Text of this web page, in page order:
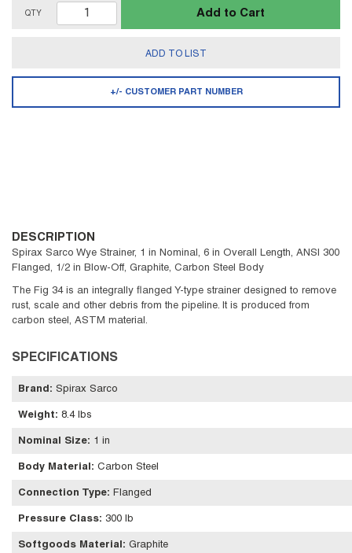
QTY Add to Cart
ADD TO LIST
+/- CUSTOMER PART NUMBER
DESCRIPTION
Spirax Sarco Wye Strainer, 1 in Nominal, 6 in Overall Length, ANSI 300
Flanged, 1/2 in Blow-Off, Graphite, Carbon Steel Body
The Fig 34 is an integrally flanged Y-type strainer designed to remove
rust, scale and other debris from the pipeline. It is produced from
carbon steel, ASTM material.
SPECIFICATIONS
Brand : Spirax Sarco
Weight: 8.4 lbs
Nominal Size: 1 in
Body Material : Carbon Steel
Connection Type: Flanged
Pressure Class: 300 lb
Softgoods Material : Graphite